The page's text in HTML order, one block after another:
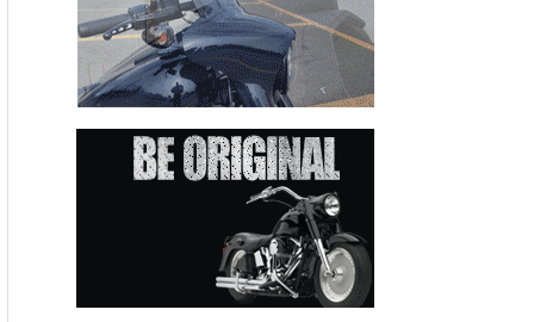
Cycle Newsawarded Rider of the Year honors annually in the
when Wayne Rainey won his third 500cc World
Championship. It has been given annually ever since. “I’ve
been on covers of magazines before, but being named as
Rider of the Year means I’ve truly been
recognized for my efforts,” Hayes said from his off-season
home in Oceanside, California, after being told of the award.